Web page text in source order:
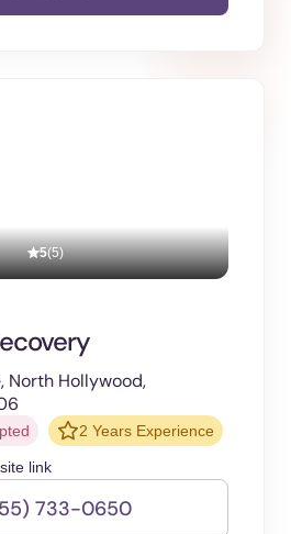
5(5)
North Hollywood,
2 Years Experience
link
733-0650